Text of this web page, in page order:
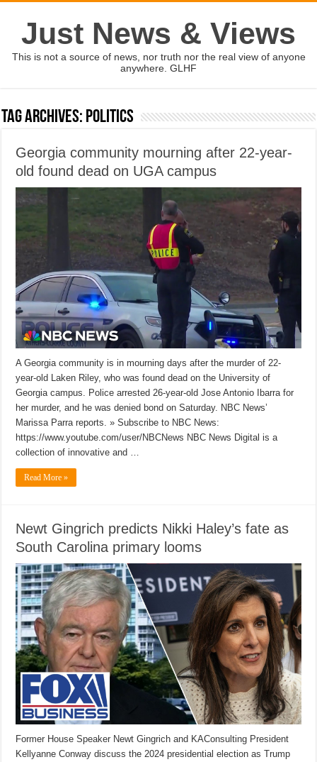
Just News & Views
This is not a source of news, nor truth nor the real view of anyone
anywhere. GLHF
Tag Archives: politics
Georgia community mourning after 22-year-
old found dead on UGA campus
A Georgia community is in mourning days after the murder of 22-
year-old Laken Riley, who was found dead on the University of
Georgia campus. Police arrested 26-year-old Jose Antonio Ibarra for
her murder, and he was denied bond on Saturday. NBC News’
Marissa Parra reports. » Subscribe to NBC News:
https://www.youtube.com/user/NBCNews NBC News Digital is a
collection of innovative and …
Read More »
Newt Gingrich predicts Nikki Haley’s fate as
South Carolina primary looms
Former House Speaker Newt Gingrich and KAConsulting President
Kellyanne Conway discuss the 2024 presidential election as Trump